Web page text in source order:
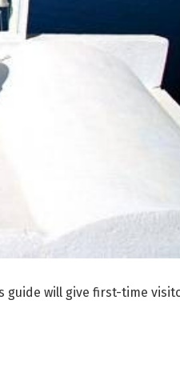
guide will give first-time